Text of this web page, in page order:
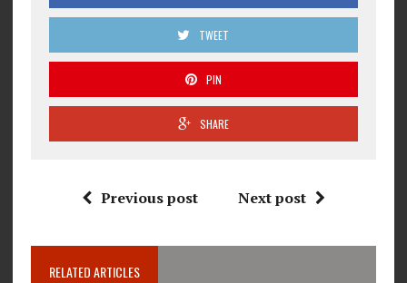
TWEET
PIN
SHARE
Previous post Next post
RELATED ARTICLES